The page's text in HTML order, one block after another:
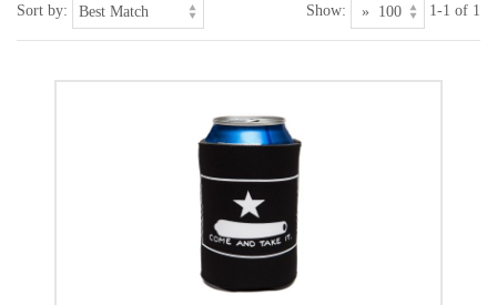
Sort by: Show: 1-1 of 1